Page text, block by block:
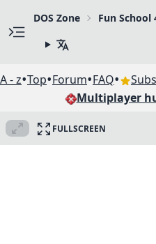
DOS Zone Fun
A - z•Top•Forum•FAQ•
Multiplayer
FULLSCREEN